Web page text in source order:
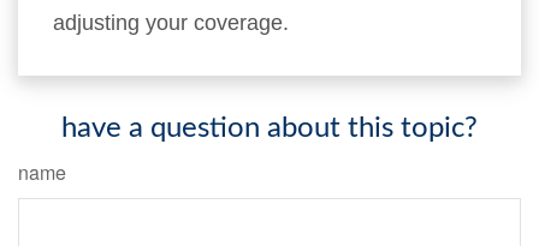
adjusting your coverage.
have a question about this topic?
name